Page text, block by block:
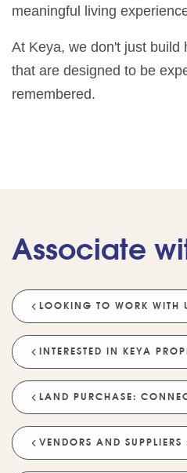
meaningful living
At Keya, we don't just build
that are designed to be
remembered.
Associate
LOOKING TO WORK WITH
INTERESTED IN KEYA
LAND PURCHASE:
VENDORS AND
💡 POPULAR QUESTIONS
Why Choose Keya Homes?
Tell Me About Upcoming
Help Me Choose A Project